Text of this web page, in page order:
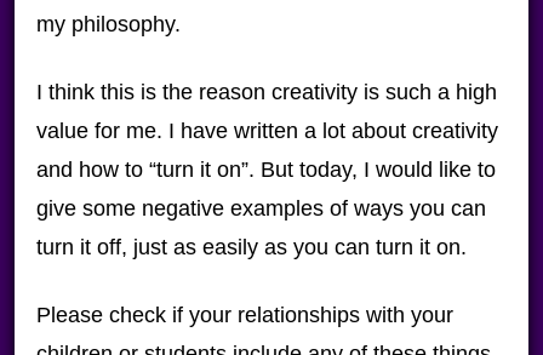
my philosophy.
I think this is the reason creativity is such a high
value for me. I have written a lot about creativity
and how to “turn it on”. But today, I would like to
give some negative examples of ways you can
turn it off, just as easily as you can turn it on.
Please check if your relationships with your